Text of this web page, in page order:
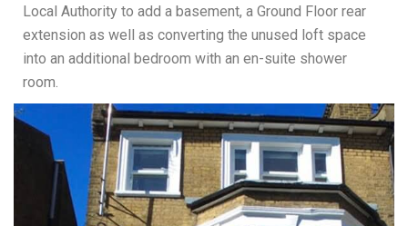
Local Authority to add a basement, a Ground Floor rear
extension as well as converting the unused loft space
into an additional bedroom with an en-suite shower
room.